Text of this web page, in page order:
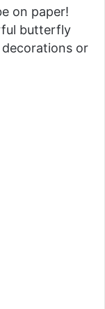
on paper!
butterfly
decorations or